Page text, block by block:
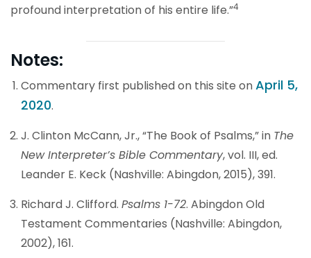
profound interpretation of his entire life.”4
Notes:
Commentary first published on this site onApril 5,
2020.
J. Clinton McCann, Jr., “The Book of Psalms,” in The
New Interpreter’s Bible Commentary, vol. III, ed.
Leander E. Keck (Nashville: Abingdon, 2015), 391.
Richard J. Clifford. Psalms 1-72. Abingdon Old
Testament Commentaries (Nashville: Abingdon,
2002), 161.